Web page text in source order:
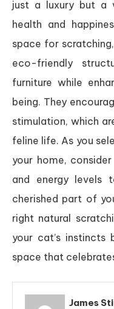
just a luxury but a
health and
space for
eco-friendly
furniture while
being. They
stimulation, which
feline life. As you
your home,
and energy levels
cherished part of
right natural
your cat’s instincts
space that
James